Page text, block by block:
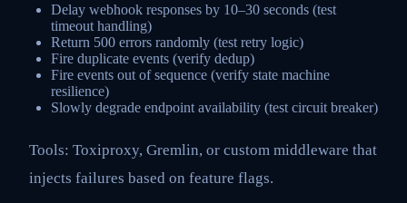
Delay webhook responses by 10–30 seconds (test
timeout handling)
Return 500 errors randomly (test retry logic)
Fire duplicate events (verify dedup)
Fire events out of sequence (verify state machine
resilience)
Slowly degrade endpoint availability (test circuit breaker)
Tools: Toxiproxy, Gremlin, or custom middleware that
injects failures based on feature flags.